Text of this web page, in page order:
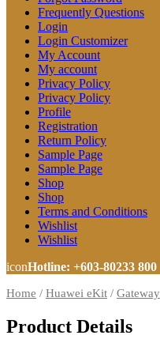
Frequently Questions
Login
Login Customizer
My Account
My account
Privacy Policy
Privacy Policy
Profile
Registration
Return Policy
Sample Page
Sample Page
Shop
Shop
Terms and Conditions
Wishlist
Wishlist
iconHotline: +603-80233 800
Home / Huawei eKit / Gateway
Product Details